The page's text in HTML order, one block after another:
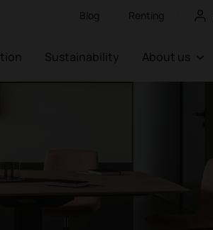
Blog Renting
Sustainability About us